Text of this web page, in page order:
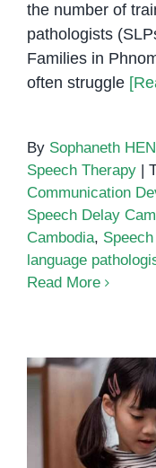
the number of
pathologists
Families in
often struggle
By Sophaneth
Speech Therapy
Communication
Speech Delay
Cambodia,
language
Read More
Using